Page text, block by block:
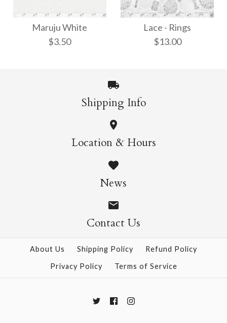
Kawairi Chiri
Ito-Iri White Weave
Maruju White
$3.50
Maruju White
$3.50
More Details →
Lace - Rings
$13.00
Lace - Rings
$13.00
More Details →
Shipping Info
Location & Hours
News
Contact Us
About Us Shipping Policy
Refund Policy
Privacy Policy
Terms of Service